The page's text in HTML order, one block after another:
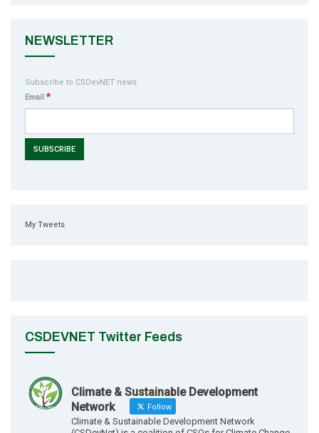
NEWSLETTER
Subscribe to CSDevNET news
Email *
My Tweets
CSDEVNET Twitter Feeds
Climate & Sustainable Development
Network
Follow
Climate & Sustainable Development Network